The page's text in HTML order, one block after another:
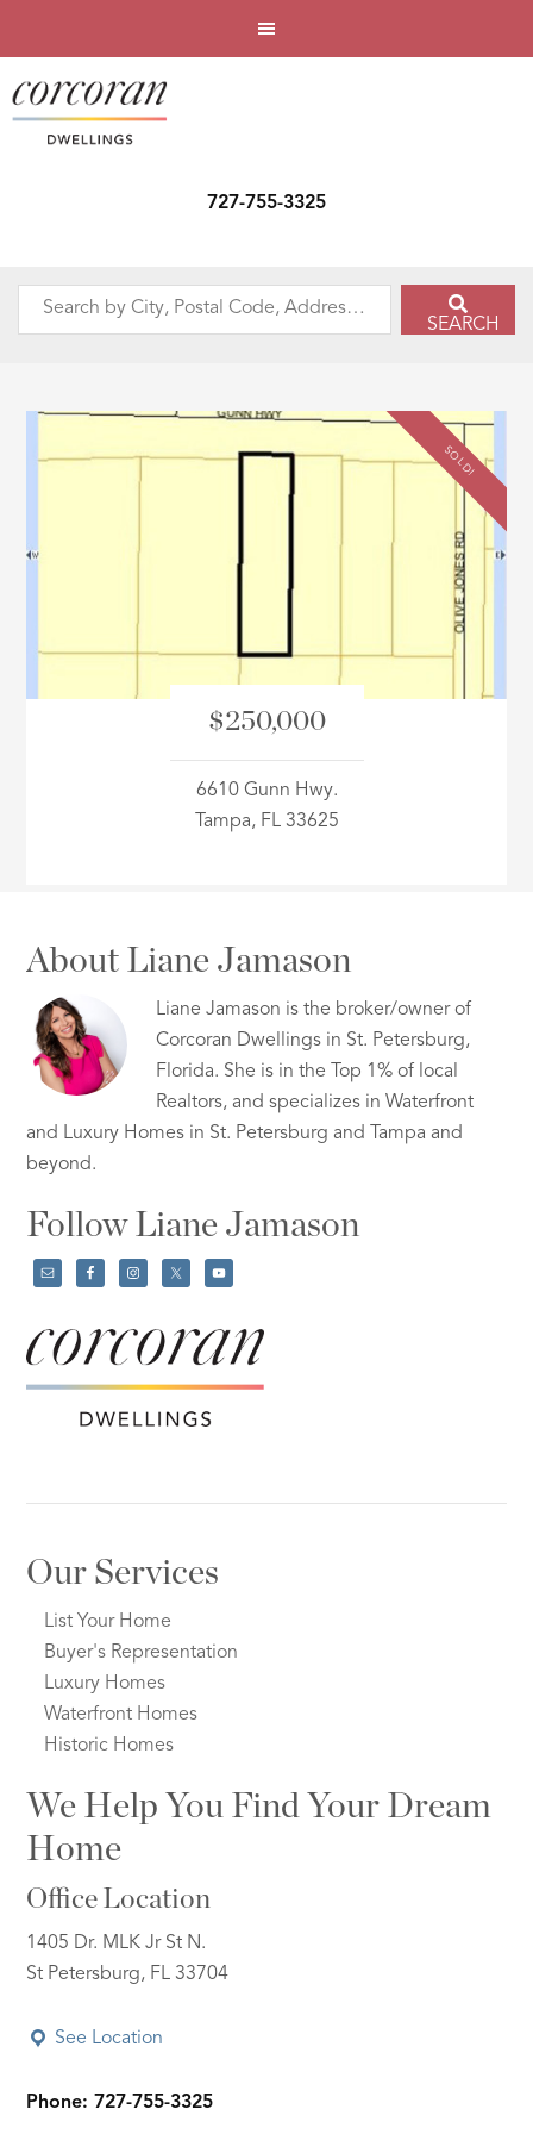
727-755-3325
Search
Address,
ID
SEARCH
$250,000
SOLD!
6610 Gunn Hwy.
Tampa, FL 33625
About Liane Jamason
Liane Jamason is the broker/owner of
Corcoran Dwellings in St. Petersburg,
Florida. She is in the Top 1% of local
Realtors, and specializes in Waterfront
and Luxury Homes in St. Petersburg and Tampa and
beyond.
Follow Liane Jamason
Our Services
List Your Home
Buyer's Representation
Luxury Homes
Waterfront Homes
Historic Homes
We Help You Find Your Dream
Home
Office Location
1405 Dr. MLK Jr St N.
St Petersburg, FL 33704
See Location
Phone: 727-755-3325